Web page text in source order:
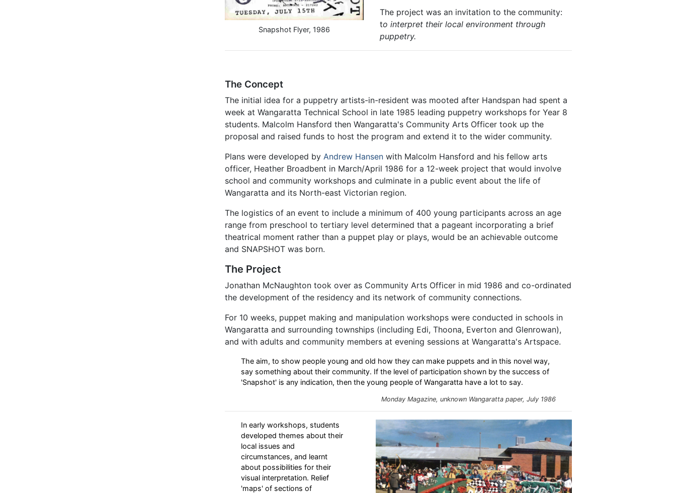
Snapshot Flyer, 1986
The project was an invitation to the community:
to interpret their local environment through
puppetry.
The Concept
The initial idea for a puppetry artists-in-resident was mooted after Handspan had spent a
week at Wangaratta Technical School in late 1985 leading puppetry workshops for Year 8
students. Malcolm Hansford then Wangaratta's Community Arts Officer took up the
proposal and raised funds to host the program and extend it to the wider community.
Plans were developed by Andrew Hansen with Malcolm Hansford and his fellow arts
officer, Heather Broadbent in March/April 1986 for a 12-week project that would involve
school and community workshops and culminate in a public event about the life of
Wangaratta and its North-east Victorian region.
The logistics of an event to include a minimum of 400 young participants across an age
range from preschool to tertiary level determined that a pageant incorporating a brief
theatrical moment rather than a puppet play or plays, would be an achievable outcome
and SNAPSHOT was born.
The Project
Jonathan McNaughton took over as Community Arts Officer in mid 1986 and co-ordinated
the development of the residency and its network of community connections.
For 10 weeks, puppet making and manipulation workshops were conducted in schools in
Wangaratta and surrounding townships (including Edi, Thoona, Everton and Glenrowan),
and with adults and community members at evening sessions at Wangaratta's Artspace.
The aim, to show people young and old how they can make puppets and in this novel way,
say something about their community. If the level of participation shown by the success of
'Snapshot' is any indication, then the young people of Wangaratta have a lot to say.
Monday Magazine, unknown Wangaratta paper, July 1986
In early workshops, students
developed themes about their
local issues and
circumstances, and learnt
about possibilities for their
visual interpretation. Relief
'maps' of sections of